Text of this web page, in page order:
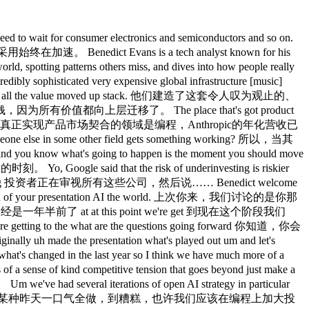
engineers, sort of the the jobs discussion, how teams are organized, uh, etc. 那么，在工程师，初级工程师、高级工程师的议题上，以及团队组织方式等方面，我们学到了什么？ What have we learned so far? 目前为止我们有哪些收获？ I don't think we've learned anything. 我认为我们什么都没学到。 I mean, you know, this this didn't this didn't this didn't work six months ago. 我的意思是，你知道，这六个月前还根本不起效。 Yeah. 是的。 and everyone is scrambling around trying to work out what it means and you know you can get very very into the noise and the detail and what did somebody say at a party yesterday. 所有人都在手忙脚乱地搞清楚这意味着什么，你可以陷入大量的噪音和细节，昨天派对上某人说了什么， So oh my god that's how it's all going to work. 天啊，原来一切都将这样运作。 Um you know it's going to take a couple of years for this all to settle down. 嗯，需要几年时间才能尘埃落定。 You know if nothing else because of the pricing you know you've got this enormous crunch between the demand and the supply and hence the pricing. 你知道，光是定价问题，就存在需求与供给、供给与定价之间的巨大张力。 Um so we don't know what you know what a team is going to look like. 嗯，所以我们不知道，一个团队最终会是什么样子。 I think people are asking new questions around, you know, the sort of the obvious one of, you know, do you hire junior people and if so, what are they doing? 我认为人们正在提出新的问题，比如那个显而易见的：你还招不招初级员工，如果招，他们在做什么？ And why were you hiring junior people in the past and were you actually hiring to do the thing that they did or were you hiring them to do something else? 过去你为什么要招初级员工？你是真的在招人做那件事，还是在招人做其他事情？ And so if you automate away a class of stuff that used to get done by people, then what will happen? 如果你把一类过去由人来做的事情自动化掉，接下来会发生什么？ And that's sort of becomes much more real now in software development because you actually are automating a bunch of stuff that used to be done by people. 这个问题在软件开发领域变得非常现实，因为你确实在自动化一堆原本由人来做的工作。 So those questions are kind of now rather than theoretical. 所以这些问题现在是当下时态，而不再是理论问题。 But I don't think anybody can possibly say they kind of know what the market structure is going to look like or what the career of a software engineer is going to be in three years time. 但我认为，没有人能够说他们已经知道市场格局会是什么样子，或者三年后软件工程师的职业轨迹会如何。 I think it would be you'd be insane to think that you could know that yet. 如果有人认为现在就能知道，我觉得那才是真的疯了。 Yeah. 是的。 the talk about uh 说说 Open AI uh talk about what's most uh surprised you or how have you kind of made sense of their sort of strategy development and and the questions that they have going forward? 聊聊OpenAI，你觉得最令你意外的是什么，或者你怎么看他们的策略演变以及他们面临的问题？ Well, you know, it's always been such a such a a tranquil drama-free environment. 嗯，你知道，他们一直是那么风平浪静、没有任何戏剧性的地方。 So, you know, it's [laughter] and you know, obviously they've had the the issue with with with Fiji Simo having to take a medical leave um which kind of shuffled things up a bit. 所以嗯，[笑声]，显然他们有Fiji Simo因健康原因不得不暂时离开的问题，这让局面稍微有些混乱。 Look, clearly the second half, last quarter of last year, this their question was, "Right, well, the models are the models, but what else? 好，很明显，去年下半年和最后一个季度，他们面临的问题是：好，模型就是模型，但除此之外呢？ And how do we get people to do other stuff with this? 我们怎么让人们用这个做其他事情？ So, we'll do ads, we'll do e-commerce, we'll do shopping carts, we'll do payments, we'll do a browser, we'll do a social video app, we'll, yo